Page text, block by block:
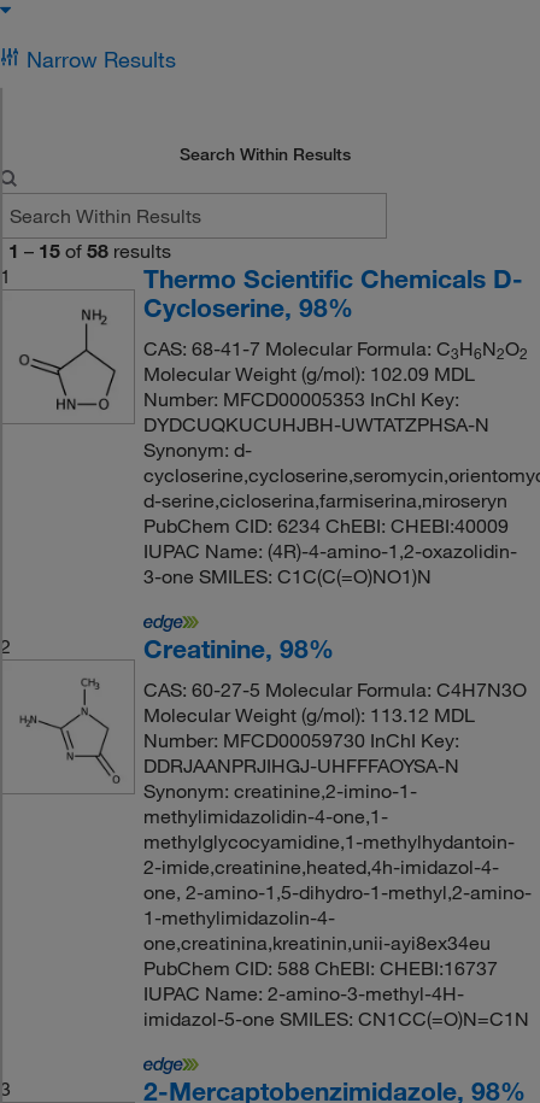
Narrow Results
Search Within Results
1 – 15 of 58 results
1
Thermo Scientific Chemicals D-
Cycloserine, 98%
CAS: 68-41-7 Molecular Formula: C3H6N2O2
Molecular Weight (g/mol): 102.09 MDL
Number: MFCD00005353 InChI Key:
DYDCUQKUCUHJBH-UWTATZPHSA-N
Synonym: d-
d-serine,cicloserina,farmiserina,miroseryn
PubChem CID: 6234 ChEBI: CHEBI:40009
IUPAC Name: (4R)-4-amino-1,2-oxazolidin-
3-one SMILES: C1C(C(=O)NO1)N
2 Creatinine, 98%
CAS: 60-27-5 Molecular Formula: C4H7N3O
Molecular Weight (g/mol): 113.12 MDL
Number: MFCD00059730 InChI Key:
DDRJAANPRJIHGJ-UHFFFAOYSA-N
Synonym: creatinine,2-imino-1-
methylimidazolidin-4-one,1-
methylglycocyamidine,1-methylhydantoin-
2-imide,creatinine,heated,4h-imidazol-4-
one, 2-amino-1,5-dihydro-1-methyl,2-amino-
1-methylimidazolin-4-
one,creatinina,kreatinin,unii-ayi8ex34eu
PubChem CID: 588 ChEBI: CHEBI:16737
IUPAC Name: 2-amino-3-methyl-4H-
imidazol-5-one SMILES: CN1CC(=O)N=C1N
3 2-Mercaptobenzimidazole, 98%